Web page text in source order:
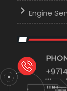
Engine